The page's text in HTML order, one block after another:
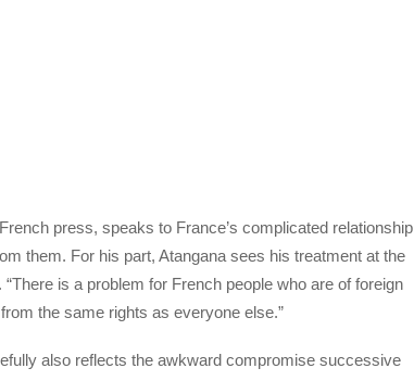
press, speaks to France’s complicated relationship
them. For his part, Atangana sees his treatment at the
is a problem for French people who are of foreign
the same rights as everyone else.”
also reflects the awkward compromise successive